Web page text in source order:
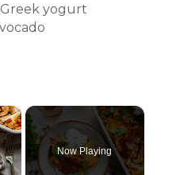
yogurt
×
Now Playing